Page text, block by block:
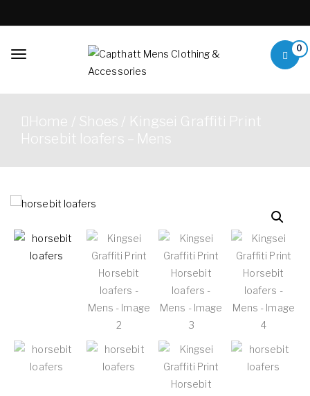
Toggle
Accessories
quality without exception
0
Home / Shoes / Kingsei Graffiti Print
Horsebit loafers – Mens